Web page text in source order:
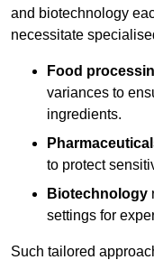
and biotechnology
necessitate
Food
variances to
ingredients.
to protect
Biotechnology
settings for
Such tailored